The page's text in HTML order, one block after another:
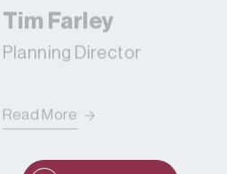
Tim Farley
Planning Director
Read More